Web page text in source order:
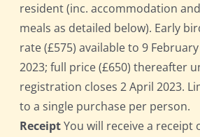
resident (inc. accommodation and
meals as detailed below). Early
rate (£575) available to 9 February
2023; full price (£650) thereafter
registration closes 2 April 2023.
to a single purchase per person.
ReceiptYou will receive a receipt